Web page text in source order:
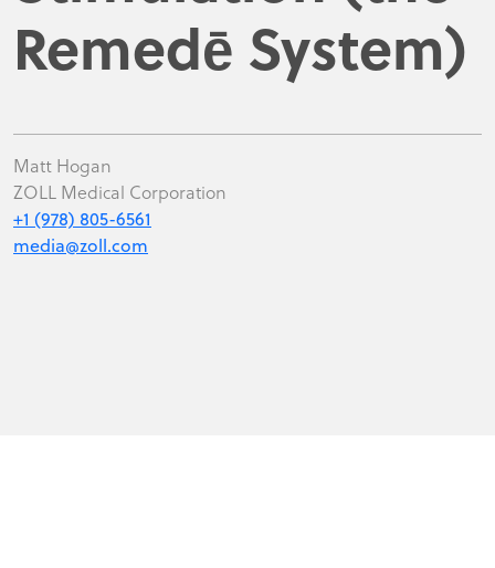
Remedē System)
Matt Hogan
ZOLL Medical Corporation
+1 (978) 805-6561
media@zoll.com